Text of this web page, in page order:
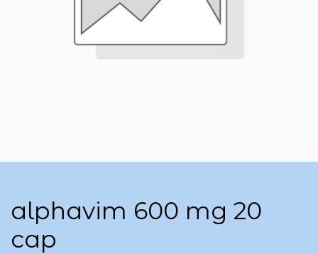
alphavim 600 mg 20
cap